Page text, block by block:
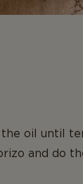
the oil until
and do